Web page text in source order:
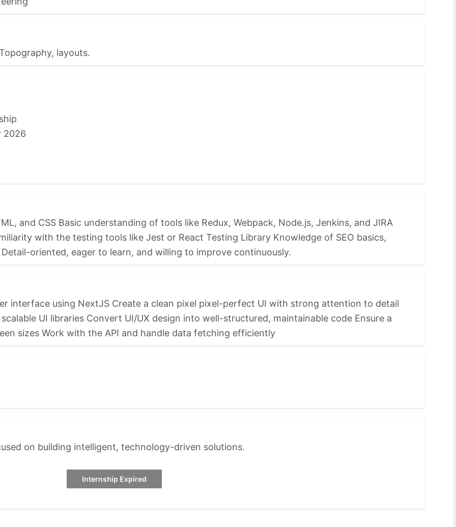
layouts.
2026
and CSS Basic understanding of tools like Redux, Webpack, Node.js, Jenkins, and JIRA
with the testing tools like Jest or React Testing Library Knowledge of SEO basics,
oriented, eager to learn, and willing to improve continuously.
interface using NextJS Create a clean pixel pixel-perfect UI with strong attention to detail
UI libraries Convert UI/UX design into well-structured, maintainable code Ensure a
sizes Work with the API and handle data fetching efficiently
on building intelligent, technology-driven solutions.
Internship Expired